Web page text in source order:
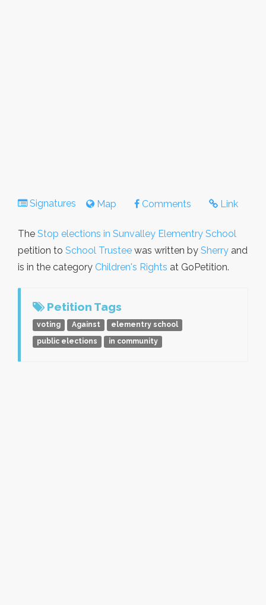
Signatures Map Comments Link
The Stop elections in Sunvalley Elementry School
petition to School Trustee was written by Sherry and
is in the category Children's Rights at GoPetition.
Petition Tags
voting Against
elementry school
public elections
in community